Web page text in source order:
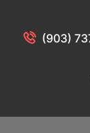
(903)